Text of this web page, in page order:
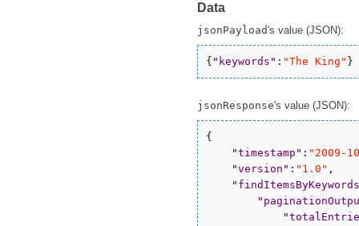
Data
jsonPayload's value (JSON):
{ " keywords " : "The King " }
jsonResponse's value (JSON):
{
"timestamp " : " 2009-
"version " : " 1.0 " ,
"
"
"